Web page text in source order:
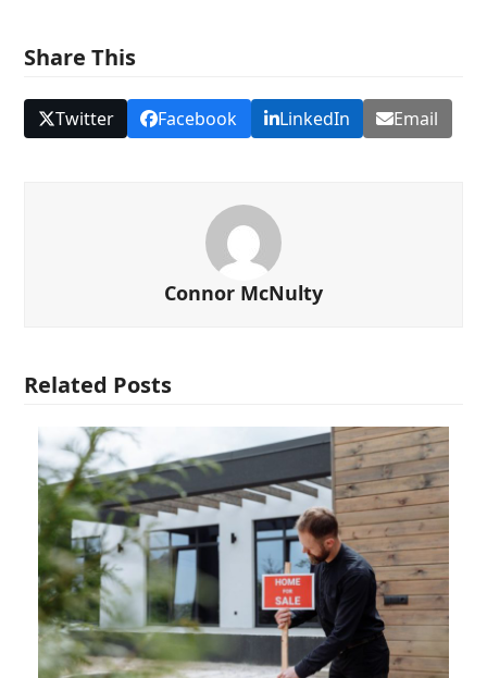
Share This
Twitter Facebook LinkedIn Email
Connor McNulty
Related Posts